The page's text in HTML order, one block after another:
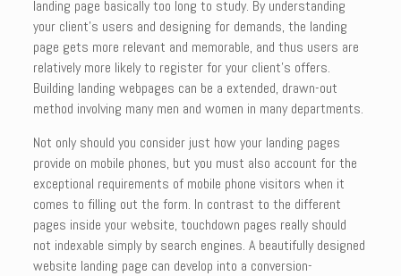
landing page basically too long to study. By understanding
your client’s users and designing for demands, the landing
page gets more relevant and memorable, and thus users are
relatively more likely to register for your client’s offers.
Building landing webpages can be a extended, drawn-out
method involving many men and women in many departments.
Not only should you consider just how your landing pages
provide on mobile phones, but you must also account for the
exceptional requirements of mobile phone visitors when it
comes to filling out the form. In contrast to the different
pages inside your website, touchdown pages really should
not indexable simply by search engines. A beautifully designed
website landing page can develop into a conversion-